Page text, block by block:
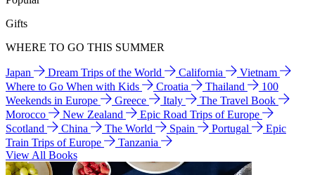
Gifts
WHERE TO GO THIS SUMMER
Japan Dream Trips of the World California
Vietnam
Where to Go When with Kids
Croatia Thailand
100
Weekends in Europe
Greece Italy
The Travel Book
Morocco
New Zealand
Epic Road Trips of Europe
Scotland
China The World Spain Portugal
Epic
Train Trips of Europe
Tanzania
View All Books